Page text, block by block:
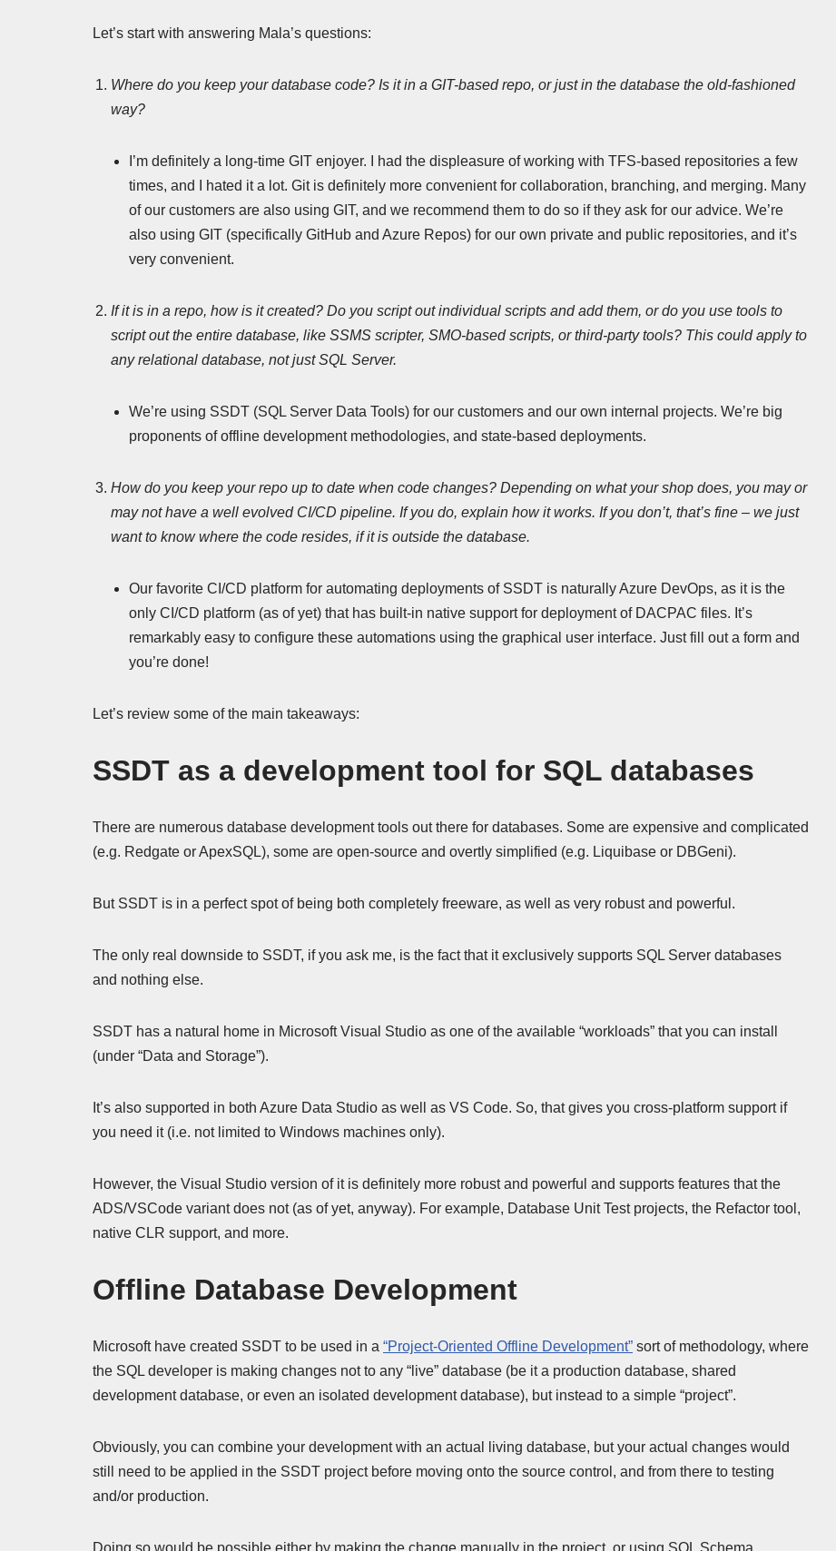
Let’s start with answering Mala’s questions:
Where do you keep your database code? Is it in a GIT-based repo, or just in the database the old-fashioned
way?
I’m definitely a long-time GIT enjoyer. I had the displeasure of working with TFS-based repositories a few
times, and I hated it a lot. Git is definitely more convenient for collaboration, branching, and merging. Many
of our customers are also using GIT, and we recommend them to do so if they ask for our advice. We’re
also using GIT (specifically GitHub and Azure Repos) for our own private and public repositories, and it’s
very convenient.
If it is in a repo, how is it created? Do you script out individual scripts and add them, or do you use tools to
script out the entire database, like SSMS scripter, SMO-based scripts, or third-party tools? This could apply to
any relational database, not just SQL Server.
We’re using SSDT (SQL Server Data Tools) for our customers and our own internal projects. We’re big
proponents of offline development methodologies, and state-based deployments.
How do you keep your repo up to date when code changes? Depending on what your shop does, you may or
may not have a well evolved CI/CD pipeline. If you do, explain how it works. If you don’t, that’s fine – we just
want to know where the code resides, if it is outside the database.
Our favorite CI/CD platform for automating deployments of SSDT is naturally Azure DevOps, as it is the
only CI/CD platform (as of yet) that has built-in native support for deployment of DACPAC files. It’s
remarkably easy to configure these automations using the graphical user interface. Just fill out a form and
you’re done!
Let’s review some of the main takeaways:
SSDT as a development tool for SQL databases
There are numerous database development tools out there for databases. Some are expensive and complicated
(e.g. Redgate or ApexSQL), some are open-source and overtly simplified (e.g. Liquibase or DBGeni).
But SSDT is in a perfect spot of being both completely freeware, as well as very robust and powerful.
The only real downside to SSDT, if you ask me, is the fact that it exclusively supports SQL Server databases
and nothing else.
SSDT has a natural home in Microsoft Visual Studio as one of the available “workloads” that you can install
(under “Data and Storage”).
It’s also supported in both Azure Data Studio as well as VS Code. So, that gives you cross-platform support if
you need it (i.e. not limited to Windows machines only).
However, the Visual Studio version of it is definitely more robust and powerful and supports features that the
ADS/VSCode variant does not (as of yet, anyway). For example, Database Unit Test projects, the Refactor tool,
native CLR support, and more.
Offline Database Development
Microsoft have created SSDT to be used in a “Project-Oriented Offline Development” sort of methodology, where
the SQL developer is making changes not to any “live” database (be it a production database, shared
development database, or even an isolated development database), but instead to a simple “project”.
Obviously, you can combine your development with an actual living database, but your actual changes would
still need to be applied in the SSDT project before moving onto the source control, and from there to testing
and/or production.
Doing so would be possible either by making the change manually in the project, or using SQL Schema